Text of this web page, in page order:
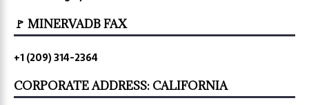
🚩 MINERVADB FAX
+1 (209) 314-2364
CORPORATE ADDRESS: CALIFORNIA